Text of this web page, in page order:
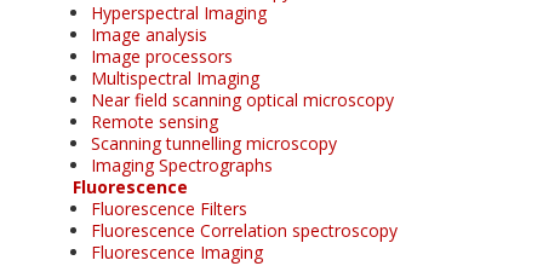
Hyperspectral Imaging
Image analysis
Image processors
Multispectral Imaging
Near field scanning optical microscopy
Remote sensing
Scanning tunnelling microscopy
Imaging Spectrographs
Fluorescence
Fluorescence Filters
Fluorescence Correlation spectroscopy
Fluorescence Imaging